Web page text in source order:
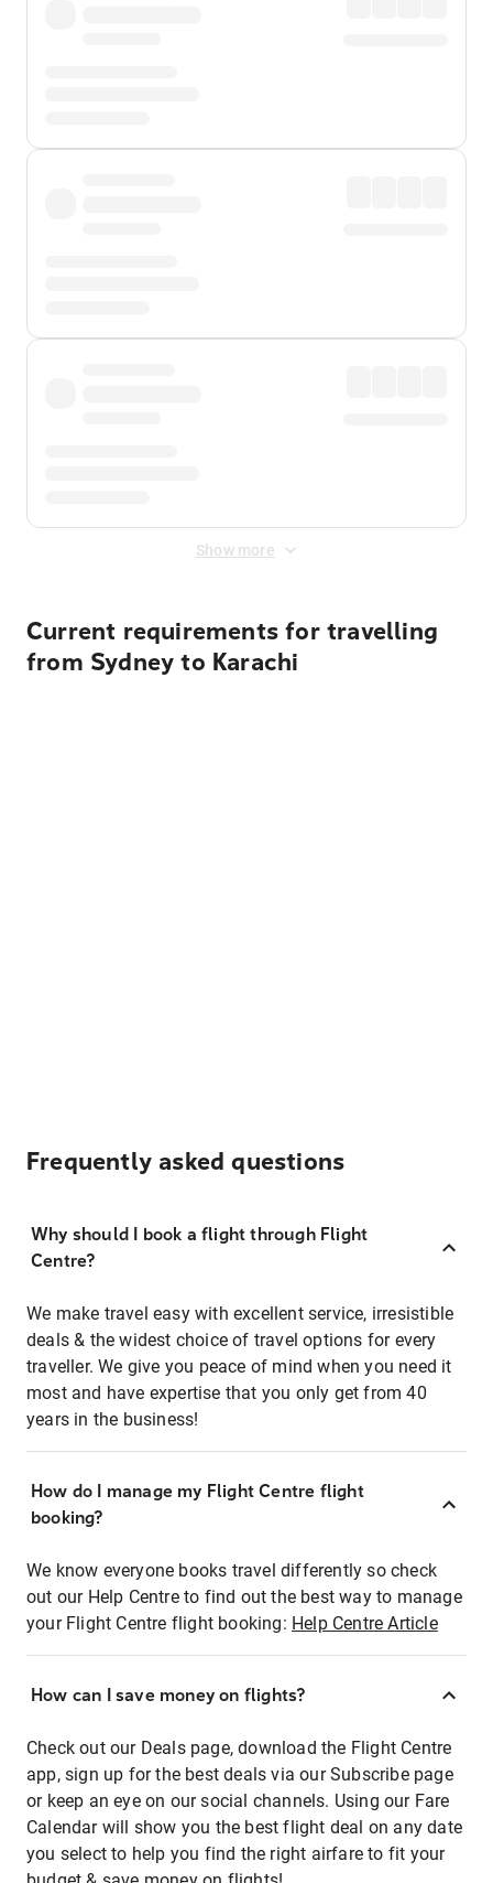
Show more
Current requirements for travelling
from Sydney to Karachi
Frequently asked questions
Why should I book a flight through Flight
Centre?
We make travel easy with excellent service, irresistible
deals & the widest choice of travel options for every
traveller. We give you peace of mind when you need it
most and have expertise that you only get from 40
years in the business!
How do I manage my Flight Centre flight
booking?
We know everyone books travel differently so check
out our Help Centre to find out the best way to manage
your Flight Centre flight booking: Help Centre Article
How can I save money on flights?
Check out our Deals page, download the Flight Centre
app, sign up for the best deals via our Subscribe page
or keep an eye on our social channels. Using our Fare
Calendar will show you the best flight deal on any date
you select to help you find the right airfare to fit your